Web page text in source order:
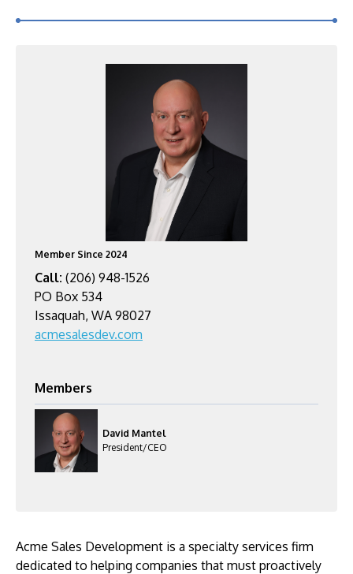
Member Since 2024
Call: (206) 948-1526
PO Box 534
Issaquah, WA 98027
acmesalesdev.com
Members
David Mantel
President/CEO
Acme Sales Development is a specialty services firm
dedicated to helping companies that must proactively